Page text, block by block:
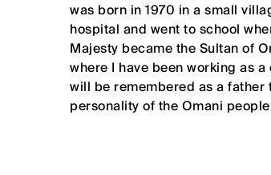
was born in 1970 in a small
hospital and went to school
Majesty became the Sultan of
where I have been working as
will be remembered as a father
personality of the Omani